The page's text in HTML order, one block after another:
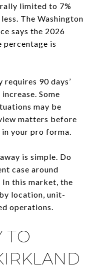
limited to 7%
The Washington
says the 2026
percentage is
90 days’
Some
may be
matters before
your pro forma.
is simple. Do
case around
this market, the
location, unit-
operations.
TO